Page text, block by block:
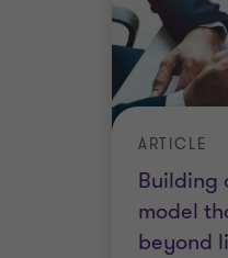
Building
model
beyond
ARTICLE